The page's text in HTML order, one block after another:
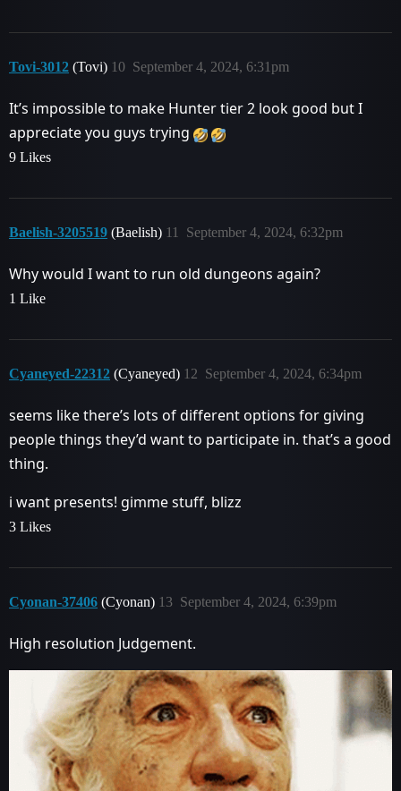
Tovi-3012 (Tovi) September 4, 2024, 6:31pm
10
It’s impossible to make Hunter tier 2 look good but I
appreciate you guys trying
9 Likes
Baelish-3205519 (Baelish) September 4, 2024, 6:32pm
11
Why would I want to run old dungeons again?
1 Like
Cyaneyed-22312 (Cyaneyed) September 4, 2024, 6:34pm
12
seems like there’s lots of different options for giving
people things they’d want to participate in. that’s a good
thing.
i want presents! gimme stuff, blizz
3 Likes
Cyonan-37406 (Cyonan) September 4, 2024, 6:39pm
13
High resolution Judgement.